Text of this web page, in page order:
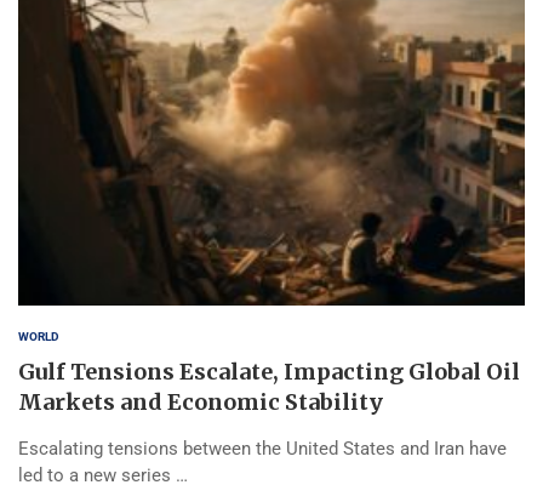
WORLD
Gulf Tensions Escalate, Impacting Global Oil
Markets and Economic Stability
Escalating tensions between the United States and Iran have
led to a new series …